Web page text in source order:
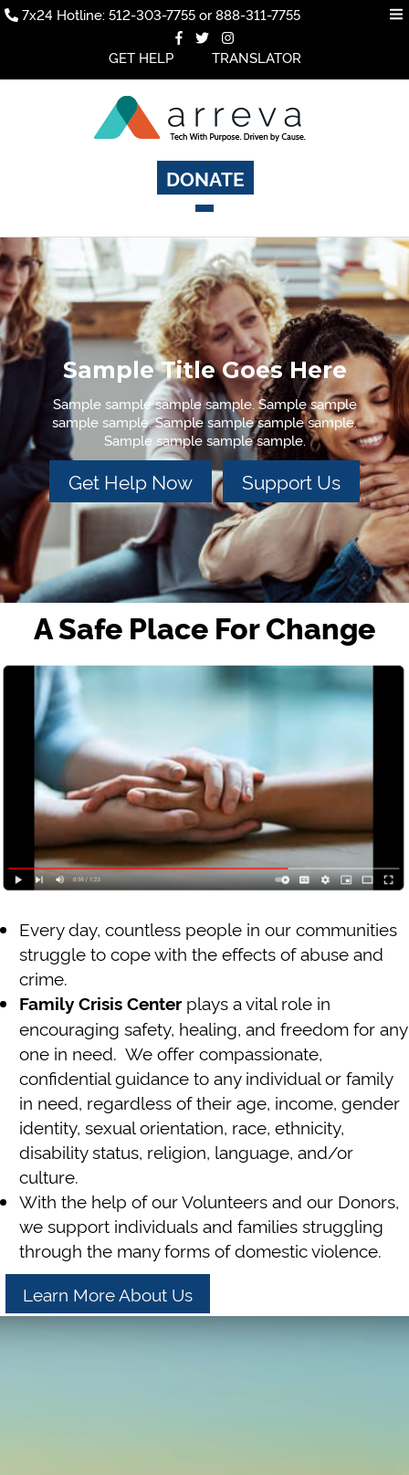
7x24 Hotline: 512-303-7755 or 888-311-7755
GET HELP TRANSLATOR
DONATE
Sample Title Goes Here
Sample sample sample sample. Sample sample
sample sample. Sample sample sample sample.
Sample sample sample sample.
Get Help Now Support Us
A Safe Place For Change
Every day, countless people in our communities
struggle to cope with the effects of abuse and
crime.
Family Crisis Centerplays a vital role in
encouraging safety, healing, and freedom for any
one in need. We offer compassionate,
confidential guidance to any individual or family
in need, regardless of their age, income, gender
identity, sexual orientation, race, ethnicity,
disability status, religion, language, and/or
culture.
With the help of our Volunteers and our Donors,
we support individuals and families struggling
through the many forms of domestic violence.
Learn More About Us